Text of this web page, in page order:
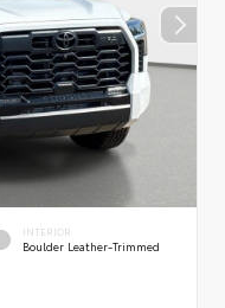
INTERIOR
Boulder Leather-Trimmed